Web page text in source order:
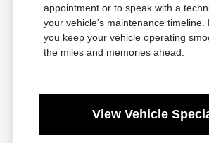
appointment or to speak with a
your vehicle's maintenance timeline.
you keep your vehicle operating
the miles and memories ahead.
View Vehicle